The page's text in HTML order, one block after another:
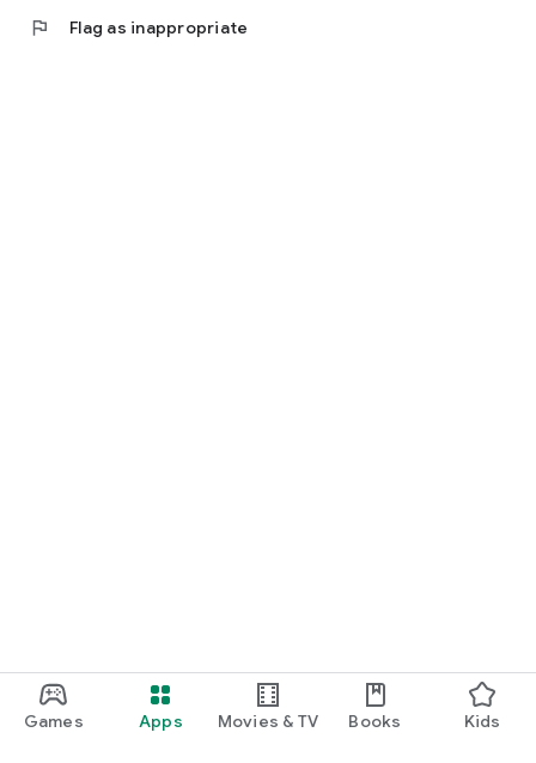
Games Apps Movies & TV Books Kids
flag Flag as inappropriate